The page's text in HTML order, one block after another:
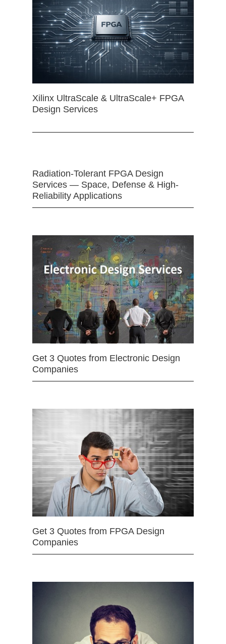
Xilinx UltraScale & UltraScale+ FPGA
Design Services
Radiation-Tolerant FPGA Design
Services — Space, Defense & High-
Reliability Applications
Get 3 Quotes from Electronic Design
Companies
Get 3 Quotes from FPGA Design
Companies